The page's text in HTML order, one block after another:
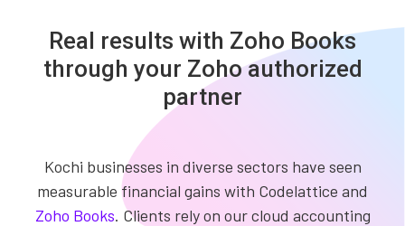
Real results with Zoho Books
through your Zoho authorized
partner
Kochi businesses in diverse sectors have seen
measurable financial gains with Codelattice and
Zoho Books. Clients rely on our cloud accounting